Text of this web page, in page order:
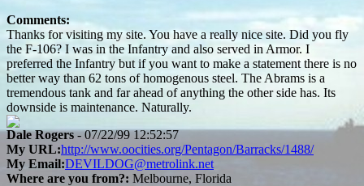
Comments:
Thanks for visiting my site. You have a really nice site. Did you fly
the F-106? I was in the Infantry and also served in Armor. I
preferred the Infantry but if you want to make a statement there is no
better way than 62 tons of homogenous steel. The Abrams is a
tremendous tank and far ahead of anything the other side has. Its
downside is maintenance. Naturally.
Dale Rogers- 07/22/99 12:52:57
My URL:http://www.oocities.org/Pentagon/Barracks/1488/
My Email:DEVILDOG@metrolink.net
Where are you from?: Melbourne, Florida